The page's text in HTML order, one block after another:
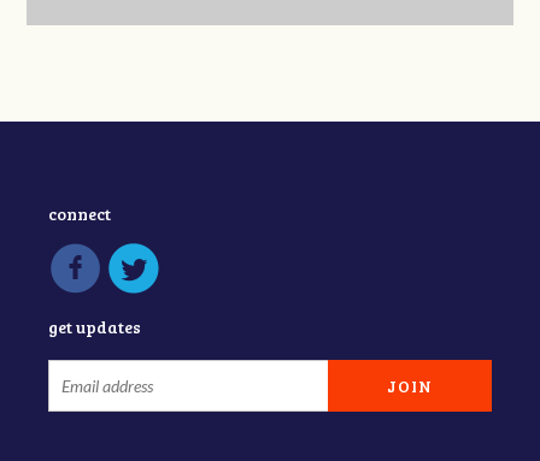
connect
get updates